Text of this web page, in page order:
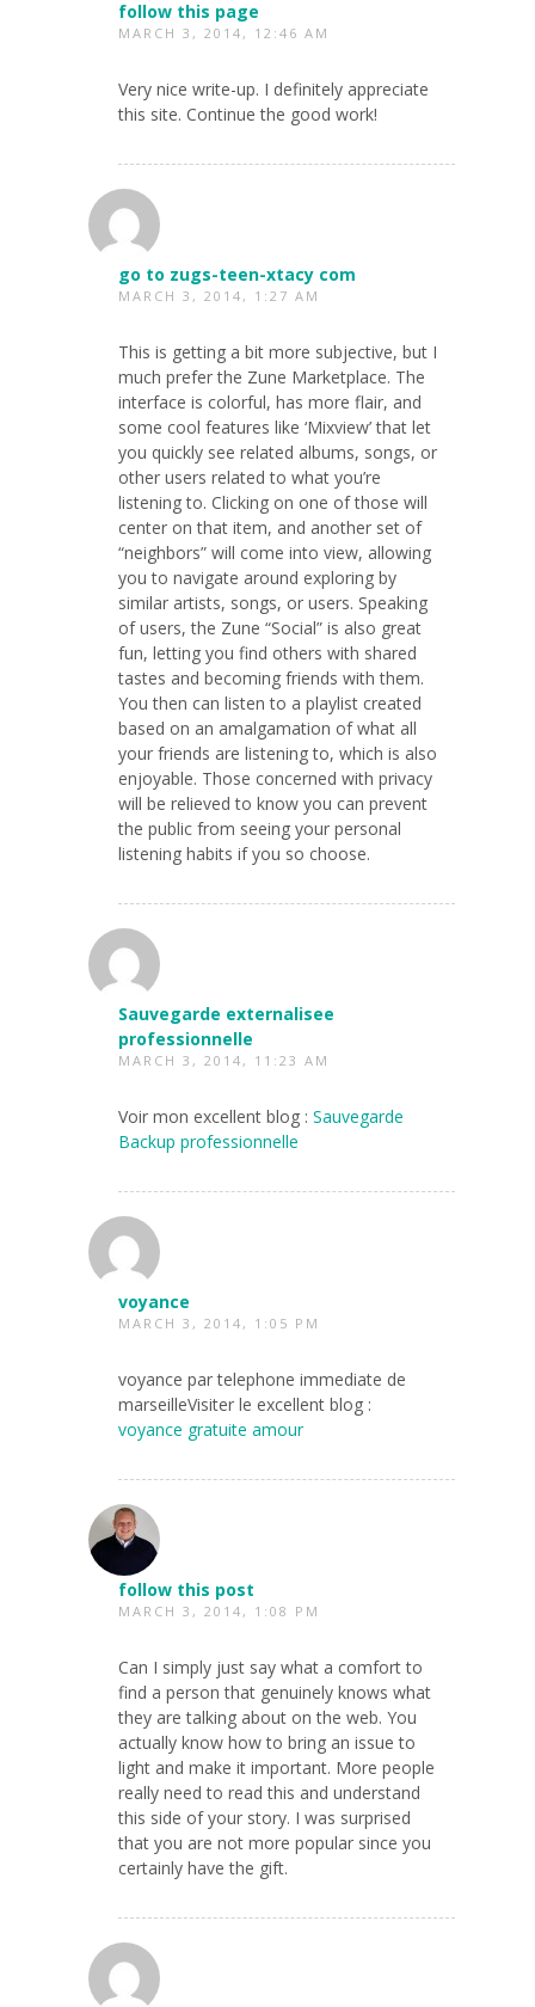
follow this page
MARCH 3, 2014, 12:46 AM
Very nice write-up. I definitely appreciate
this site. Continue the good work!
go to zugs-teen-xtacy com
MARCH 3, 2014, 1:27 AM
This is getting a bit more subjective, but I
much prefer the Zune Marketplace. The
interface is colorful, has more flair, and
some cool features like ‘Mixview’ that let
you quickly see related albums, songs, or
other users related to what you’re
listening to. Clicking on one of those will
center on that item, and another set of
“neighbors” will come into view, allowing
you to navigate around exploring by
similar artists, songs, or users. Speaking
of users, the Zune “Social” is also great
fun, letting you find others with shared
tastes and becoming friends with them.
You then can listen to a playlist created
based on an amalgamation of what all
your friends are listening to, which is also
enjoyable. Those concerned with privacy
will be relieved to know you can prevent
the public from seeing your personal
listening habits if you so choose.
Sauvegarde externalisee
professionnelle
MARCH 3, 2014, 11:23 AM
Voir mon excellent blog : Sauvegarde
Backup professionnelle
voyance
MARCH 3, 2014, 1:05 PM
voyance par telephone immediate de
marseilleVisiter le excellent blog :
voyance gratuite amour
follow this post
MARCH 3, 2014, 1:08 PM
Can I simply just say what a comfort to
find a person that genuinely knows what
they are talking about on the web. You
actually know how to bring an issue to
light and make it important. More people
really need to read this and understand
this side of your story. I was surprised
that you are not more popular since you
certainly have the gift.